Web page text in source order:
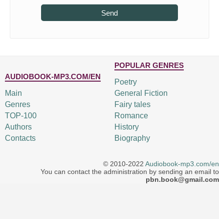
Send
AUDIOBOOK-MP3.COM/EN
Main
Genres
TOP-100
Authors
Contacts
POPULAR GENRES
Poetry
General Fiction
Fairy tales
Romance
History
Biography
© 2010-2022 Audiobook-mp3.com/en
You can contact the administration by sending an email to
pbn.book@gmail.com